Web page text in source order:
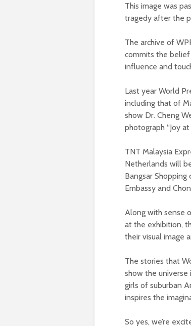
This image was
tragedy after the
The archive of
commits the
influence and
Last year World
including that of
show Dr. Cheng
photograph “Joy
TNT Malaysia
Netherlands will
Bangsar
Embassy and
Along with sense
at the exhibition,
their visual image
The stories that
show the universe
girls of suburban
inspires the
So yes, we’re